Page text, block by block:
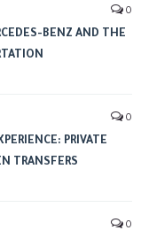
0
BENZ AND THE
0
PRIVATE
TRANSFERS
0